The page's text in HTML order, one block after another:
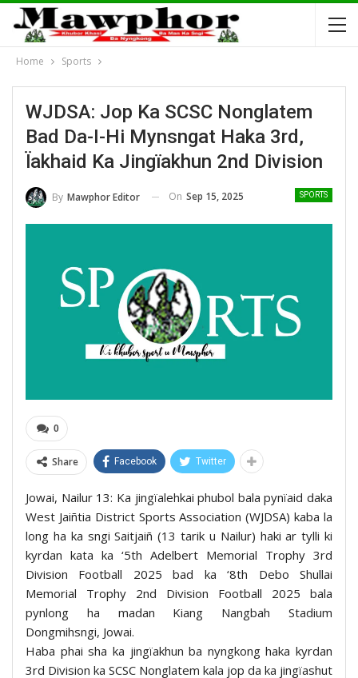
Home Sports
WJDSA: Jop Ka SCSC Nonglatem
Bad Da-I-Hi Mynsngat Haka 3rd,
Ïakhaid Ka Jingïakhun 2nd Division
SPORTS
By Mawphor Editor On Sep 15, 2025
0
Share Facebook Twitter
Jowai, Nailur 13: Ka jingïalehkai phubol bala pynïaid daka
West Jaiñtia District Sports Association (WJDSA) kaba la
long ha ka sngi Saitjaiñ (13 tarik u Nailur) haki ar tylli ki
kyrdan kata ka ‘5th Adelbert Memorial Trophy 3rd
Division Football 2025 bad ka ‘8th Debo Shullai
Memorial Trophy 2nd Division Football 2025 bala
pynlong ha madan Kiang Nangbah Stadium
Dongmihsngi, Jowai.
Haba phai sha ka jingïakhun ba nyngkong haka kyrdan
3rd Division ka SCSC Nonglatem kala jop da ka jingïashut